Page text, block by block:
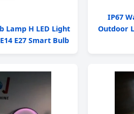
Lamp H LED Light
E27 Smart Bulb
IP67
Outdoor